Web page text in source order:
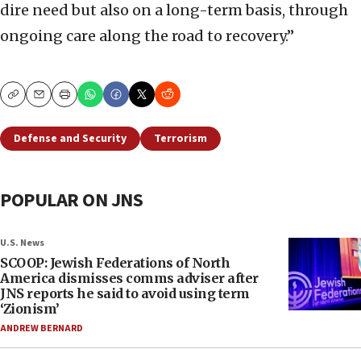
dire need but also on a long-term basis, through
ongoing care along the road to recovery.”
CopyEmailPrint
Defense and Security Terrorism
POPULAR ON JNS
U.S. News
SCOOP: Jewish Federations of North
America dismisses comms adviser after
JNS reports he said to avoid using term
‘Zionism’
ANDREW BERNARD